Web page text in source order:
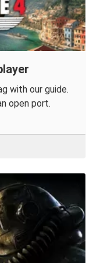
with our guide.
open port.